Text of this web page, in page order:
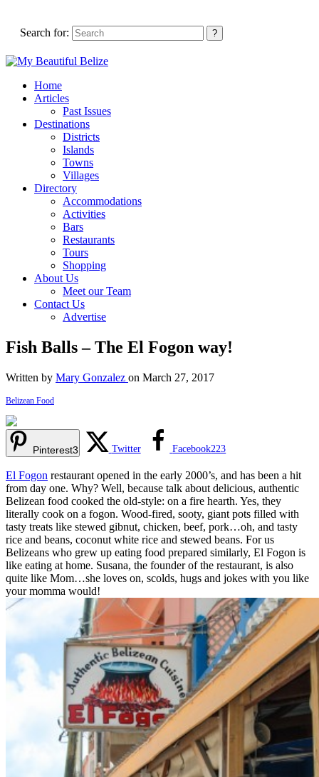
Search for:
Home
Articles
Past Issues
Destinations
Districts
Islands
Towns
Villages
Directory
Accommodations
Activities
Bars
Restaurants
Tours
Shopping
About Us
Meet our Team
Contact Us
Advertise
Fish Balls – The El Fogon way!
Written by Mary Gonzalez on March 27, 2017
Belizean Food
Pinterest3 Twitter Facebook223
El Fogon restaurant opened in the early 2000’s, and has been a hit
from day one. Why? Well, because talk about delicious, authentic
Belizean food cooked the old-style: on a fire hearth. Yes, they
literally cook on a fogon. Wood-fired, sooty, giant pots filled with
tasty treats like stewed gibnut, chicken, beef, pork…oh, and tasty
rice and beans, coconut white rice and stewed beans. For us
Belizeans who grew up eating food prepared similarly, El Fogon is
like eating at home. Susana, the founder of the restaurant, is also
quite like Mom…she loves on, scolds, hugs and jokes with you like
your momma would!